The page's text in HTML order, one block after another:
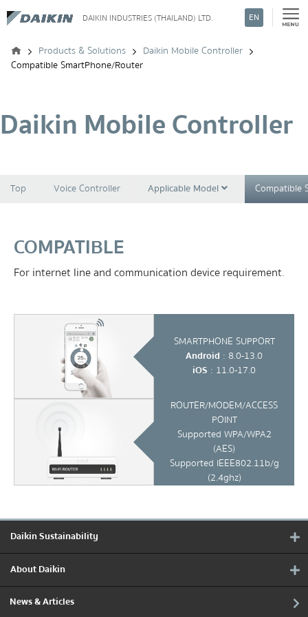
DAIKIN INDUSTRIES (THAILAND) LTD. EN
Search
Products & Solutions
Daikin Mobile Controller
Compatible SmartPhone/Router
Daikin Mobile Controller
Top Voice Controller Applicable Model Compatible
COMPATIBLE
For internet line and communication device requirement.
SMARTPHONE SUPPORT
Android : 8.0-13.0
iOS : 11.0-17.0
ROUTER/MODEM/ACCESS
POINT
Supported WPA/WPA2
(AES)
Supported IEEE802.11b/g
(2.4ghz)
Daikin Sustainability
About Daikin
News & Articles